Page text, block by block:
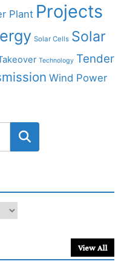
Plant Projects
Solar Cells Solar
Technology Tender
Wind Power
View All